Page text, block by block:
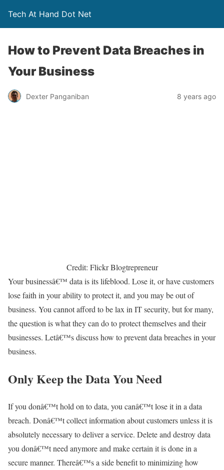
Tech At Hand Dot Net
How to Prevent Data Breaches in
Your Business
Dexter Panganiban 8 years ago
Credit: Flickr Blogtrepreneur
Your businessâ€™ data is its lifeblood. Lose it, or have customers
lose faith in your ability to protect it, and you may be out of
business. You cannot afford to be lax in IT security, but for many,
the question is what they can do to protect themselves and their
businesses. Letâ€™s discuss how to prevent data breaches in your
business.
Only Keep the Data You Need
If you donâ€™t hold on to data, you canâ€™t lose it in a data
breach. Donâ€™t collect information about customers unless it is
absolutely necessary to deliver a service. Delete and destroy data
you donâ€™t need anymore and make certain it is done in a
secure manner. Thereâ€™s a side benefit to minimizing how